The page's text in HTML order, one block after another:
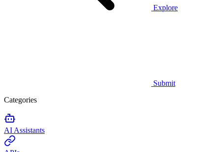
Explore
Submit
Categories
AI Assistants